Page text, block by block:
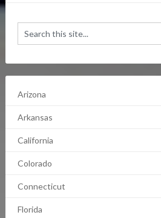
Arizona
Arkansas
California
Colorado
Connecticut
Florida